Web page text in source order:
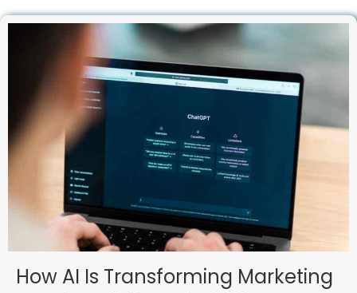
How AI Is Transforming Marketing